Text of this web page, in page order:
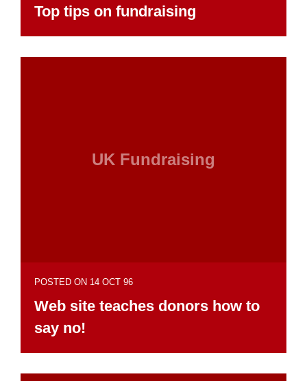
Top tips on fundraising
UK Fundraising
POSTED ON 14 OCT 96
Web site teaches donors how to
say no!